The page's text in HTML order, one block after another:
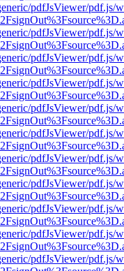
pdfJsViewer/pdf.js/
pdfJsViewer/pdf.js/
pdfJsViewer/pdf.js/
pdfJsViewer/pdf.js/
pdfJsViewer/pdf.js/
pdfJsViewer/pdf.js/
pdfJsViewer/pdf.js/
pdfJsViewer/pdf.js/
pdfJsViewer/pdf.js/
pdfJsViewer/pdf.js/
pdfJsViewer/pdf.js/